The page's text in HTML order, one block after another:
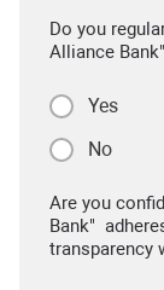
Do you
Alliance
Yes
No
Are you
Bank"
transparency